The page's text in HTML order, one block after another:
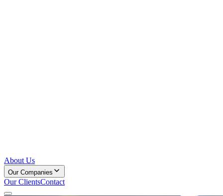
About Us
Our Companies
Our ClientsContact